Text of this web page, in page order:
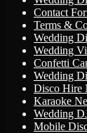
Contact
Terms &
Wedding
Wedding
Confetti
Wedding
Disco Hire
Karaoke
Wedding
Mobile